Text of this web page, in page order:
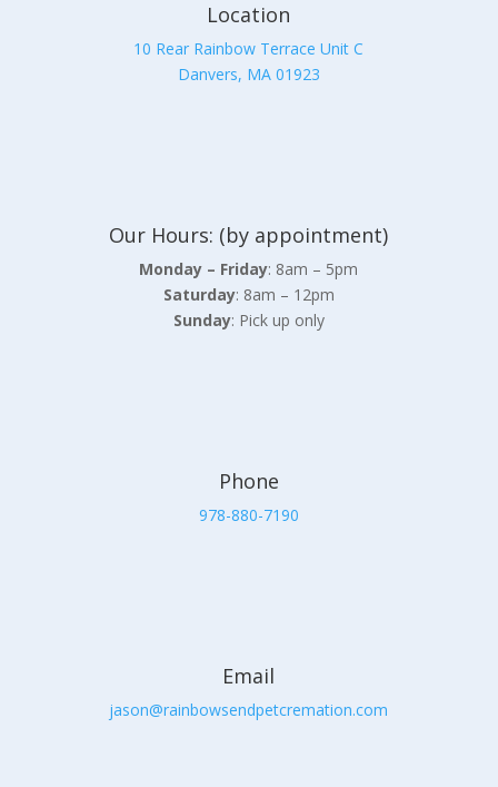
Location
10 Rear Rainbow Terrace Unit C
Danvers, MA 01923
Our Hours: (by appointment)
Monday – Friday: 8am – 5pm
Saturday: 8am – 12pm
Sunday: Pick up only
Phone
978-880-7190
Email
jason@rainbowsendpetcremation.com